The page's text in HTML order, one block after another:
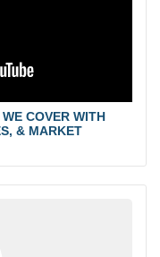
COVER WITH
& MARKET